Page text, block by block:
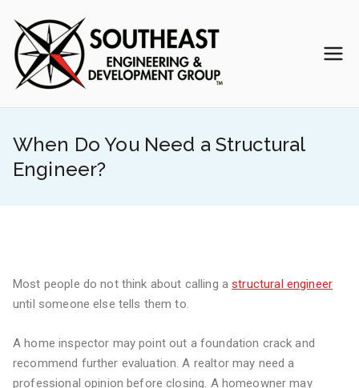
content
Enginee
ment
When Do You Need a Structural
Engineer?
Most people do not think about calling astructural engineer
until someone else tells them to.
A home inspector may point out a foundation crack and
recommend further evaluation. A realtor may need a
professional opinion before closing. A homeowner may